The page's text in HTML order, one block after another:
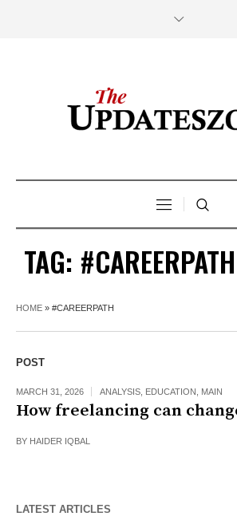
TAG: #CAREERPATH
HOME » #CAREERPATH
POST
MARCH 31, 2026 ANALYSIS EDUCATION MAIN
How freelancing can
BY HAIDER IQBAL
LATEST ARTICLES